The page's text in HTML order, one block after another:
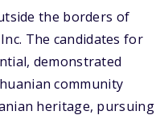
the borders of
The candidates for
demonstrated
community
heritage, pursuing